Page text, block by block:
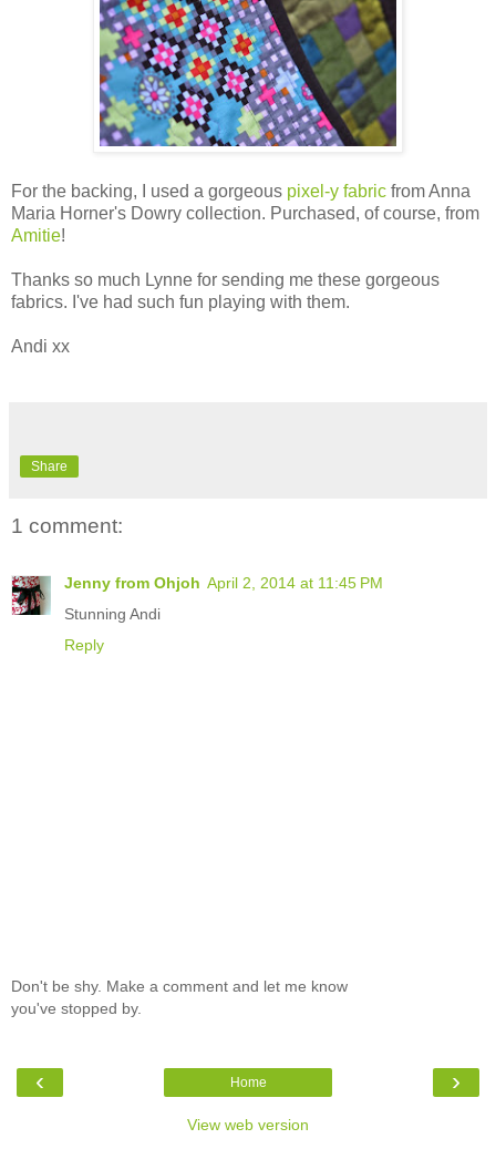
For the backing, I used a gorgeous pixel-y fabric from Anna
Maria Horner's Dowry collection. Purchased, of course, from
Amitie!
Thanks so much Lynne for sending me these gorgeous
fabrics. I've had such fun playing with them.
Andi xx
Share
1 comment:
Jenny from Ohjoh April 2, 2014 at 11:45 PM
Stunning Andi
Reply
Don't be shy. Make a comment and let me know
you've stopped by.
‹ ›
Home
View web version